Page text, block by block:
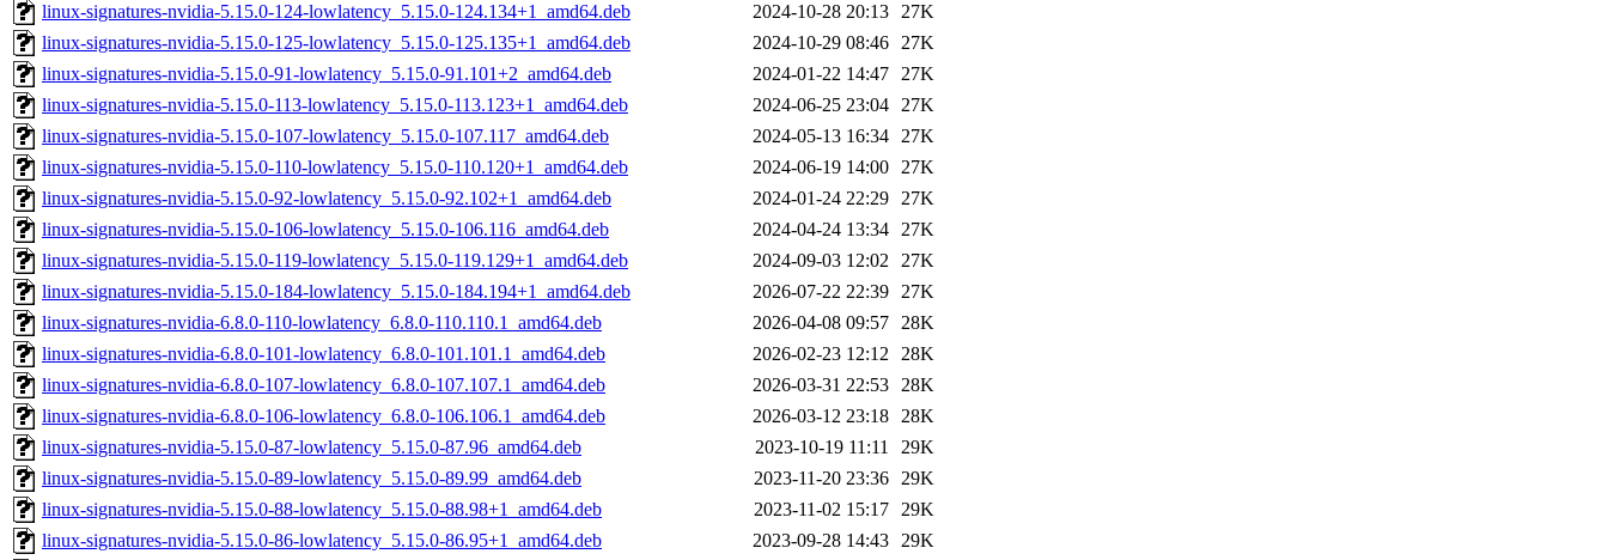
linux-signatures-nvidia-5.15.0-124-lowlatency_5.15.0-124.134+1_amd64.deb
2024-10-28 20:13 27K
linux-signatures-nvidia-5.15.0-125-lowlatency_5.15.0-125.135+1_amd64.deb
2024-10-29 08:46 27K
linux-signatures-nvidia-5.15.0-91-lowlatency_5.15.0-91.101+2_amd64.deb
2024-01-22 14:47 27K
linux-signatures-nvidia-5.15.0-113-lowlatency_5.15.0-113.123+1_amd64.deb
2024-06-25 23:04 27K
linux-signatures-nvidia-5.15.0-107-lowlatency_5.15.0-107.117_amd64.deb
2024-05-13 16:34 27K
linux-signatures-nvidia-5.15.0-110-lowlatency_5.15.0-110.120+1_amd64.deb
2024-06-19 14:00 27K
linux-signatures-nvidia-5.15.0-92-lowlatency_5.15.0-92.102+1_amd64.deb
2024-01-24 22:29 27K
linux-signatures-nvidia-5.15.0-106-lowlatency_5.15.0-106.116_amd64.deb
2024-04-24 13:34 27K
linux-signatures-nvidia-5.15.0-119-lowlatency_5.15.0-119.129+1_amd64.deb
2024-09-03 12:02 27K
linux-signatures-nvidia-5.15.0-184-lowlatency_5.15.0-184.194+1_amd64.deb
2026-07-22 22:39 27K
linux-signatures-nvidia-6.8.0-110-lowlatency_6.8.0-110.110.1_amd64.deb
2026-04-08 09:57 28K
linux-signatures-nvidia-6.8.0-101-lowlatency_6.8.0-101.101.1_amd64.deb
2026-02-23 12:12 28K
linux-signatures-nvidia-6.8.0-107-lowlatency_6.8.0-107.107.1_amd64.deb
2026-03-31 22:53 28K
linux-signatures-nvidia-6.8.0-106-lowlatency_6.8.0-106.106.1_amd64.deb
2026-03-12 23:18 28K
linux-signatures-nvidia-5.15.0-87-lowlatency_5.15.0-87.96_amd64.deb
2023-10-19 11:11
29K
linux-signatures-nvidia-5.15.0-89-lowlatency_5.15.0-89.99_amd64.deb
2023-11-20 23:36 29K
linux-signatures-nvidia-5.15.0-88-lowlatency_5.15.0-88.98+1_amd64.deb
2023-11-02 15:17 29K
linux-signatures-nvidia-5.15.0-86-lowlatency_5.15.0-86.95+1_amd64.deb
2023-09-28 14:43 29K